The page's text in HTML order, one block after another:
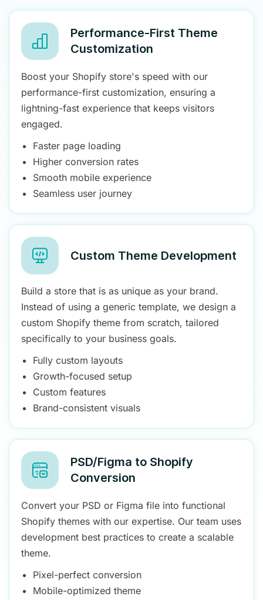
Performance-First Theme
Customization
Boost your Shopify store's speed with our
performance-first customization, ensuring a
lightning-fast experience that keeps visitors
engaged.
Faster page loading
Higher conversion rates
Smooth mobile experience
Seamless user journey
Custom Theme Development
Build a store that is as unique as your brand.
Instead of using a generic template, we design a
custom Shopify theme from scratch, tailored
specifically to your business goals.
Fully custom layouts
Growth-focused setup
Custom features
Brand-consistent visuals
PSD/Figma to Shopify
Conversion
Convert your PSD or Figma file into functional
Shopify themes with our expertise. Our team uses
development best practices to create a scalable
theme.
Pixel-perfect conversion
Mobile-optimized theme